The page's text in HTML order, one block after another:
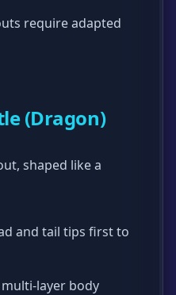
require adapted
(Dragon)
shaped like a
and tail tips first to
layer body